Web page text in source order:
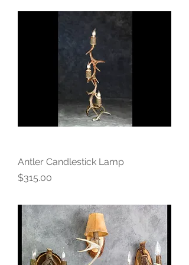
Antler Candlestick Lamp
Price
$315.00